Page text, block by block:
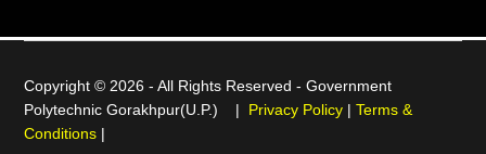
Copyright © 2026 - All Rights Reserved -Government
Polytechnic Gorakhpur(U.P.) | Privacy Policy |Terms &
Conditions |